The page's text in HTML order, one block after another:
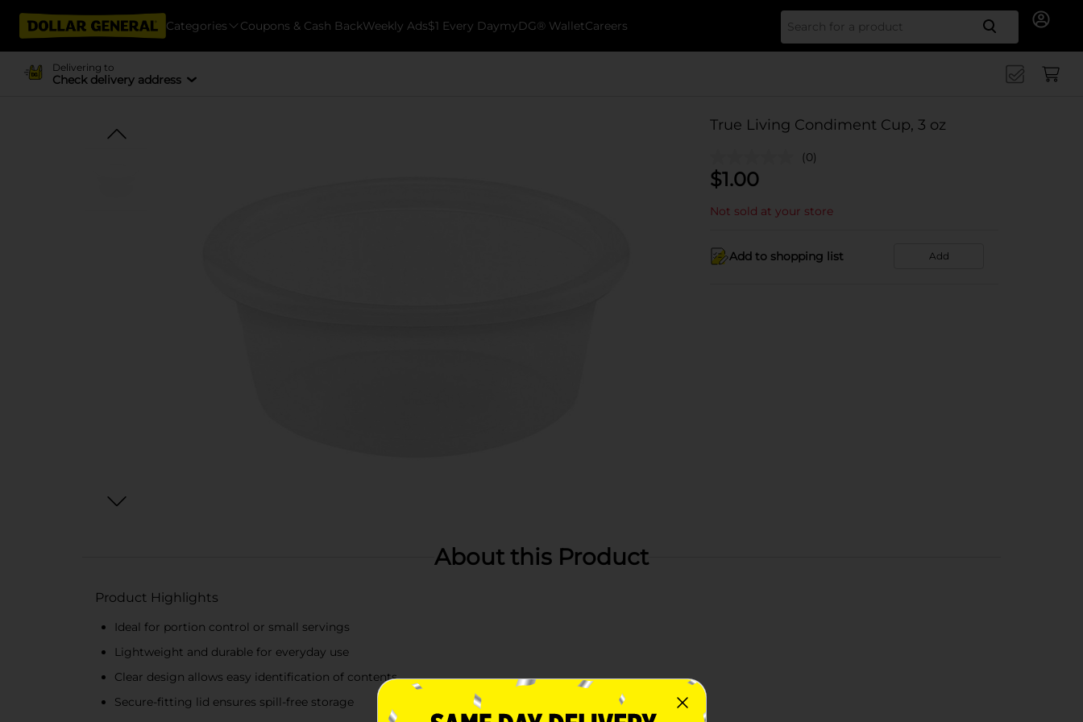
Categories Coupons & Cash BackWeekly Ads$1 Every DaymyDG® WalletCareers Search
Delivering to
Check delivery address
True Living Condiment Cup, 3 oz
(0)
$1.00
Not sold at your store
Add to shopping list Add
About this Product
Product Highlights
Ideal for portion control or small servings
Lightweight and durable for everyday use
Clear design allows easy identification of contents
Secure-fitting lid ensures spill-free storage